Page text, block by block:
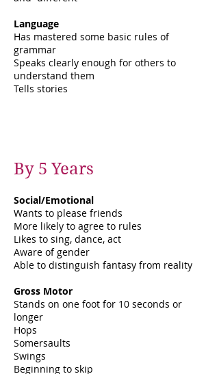
Language
Has mastered some basic rules of
grammar
Speaks clearly enough for others to
understand them
Tells stories
By 5 Years
Social/Emotional
Wants to please friends
More likely to agree to rules
Likes to sing, dance, act
Aware of gender
Able to distinguish fantasy from reality
Gross Motor
Stands on one foot for 10 seconds or
longer
Hops
Somersaults
Swings
Beginning to skip